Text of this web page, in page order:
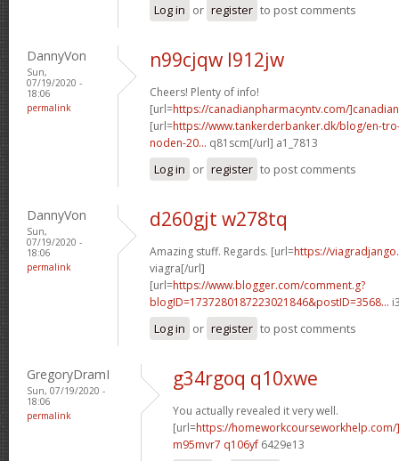
Log in or register to post comments
DannyVon
Sun,
07/19/2020 -
18:06
permalink
n99cjqw l912jw
Cheers! Plenty of info!
[url=https://canadianpharmacyntv.com/]canadian
[url=https://www.tankerderbanker.dk/blog/en-
noden-20... q81scm[/url] a1_7813
Log in or register to post comments
DannyVon
Sun,
07/19/2020 -
18:06
permalink
d260gjt w278tq
Amazing stuff. Regards. [url=https://
viagra[/url]
[url=https://www.blogger.com/comment.g?
blogID=1737280187223021846&postID=3568...
Log in or register to post comments
GregoryDramI
Sun, 07/19/2020 -
18:06
permalink
g34rgoq q10xwe
You actually revealed it very well.
[url=https://
m95mvr7 q106yf 6429e13